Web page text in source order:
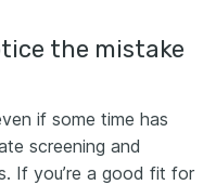
the mistake
if some time has
screening and
If you’re a good fit for